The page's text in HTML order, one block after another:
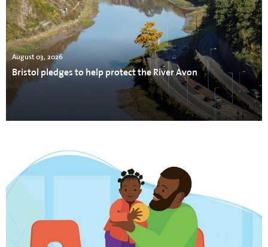
August 03, 2026
Bristol pledges to help protect the River Avon